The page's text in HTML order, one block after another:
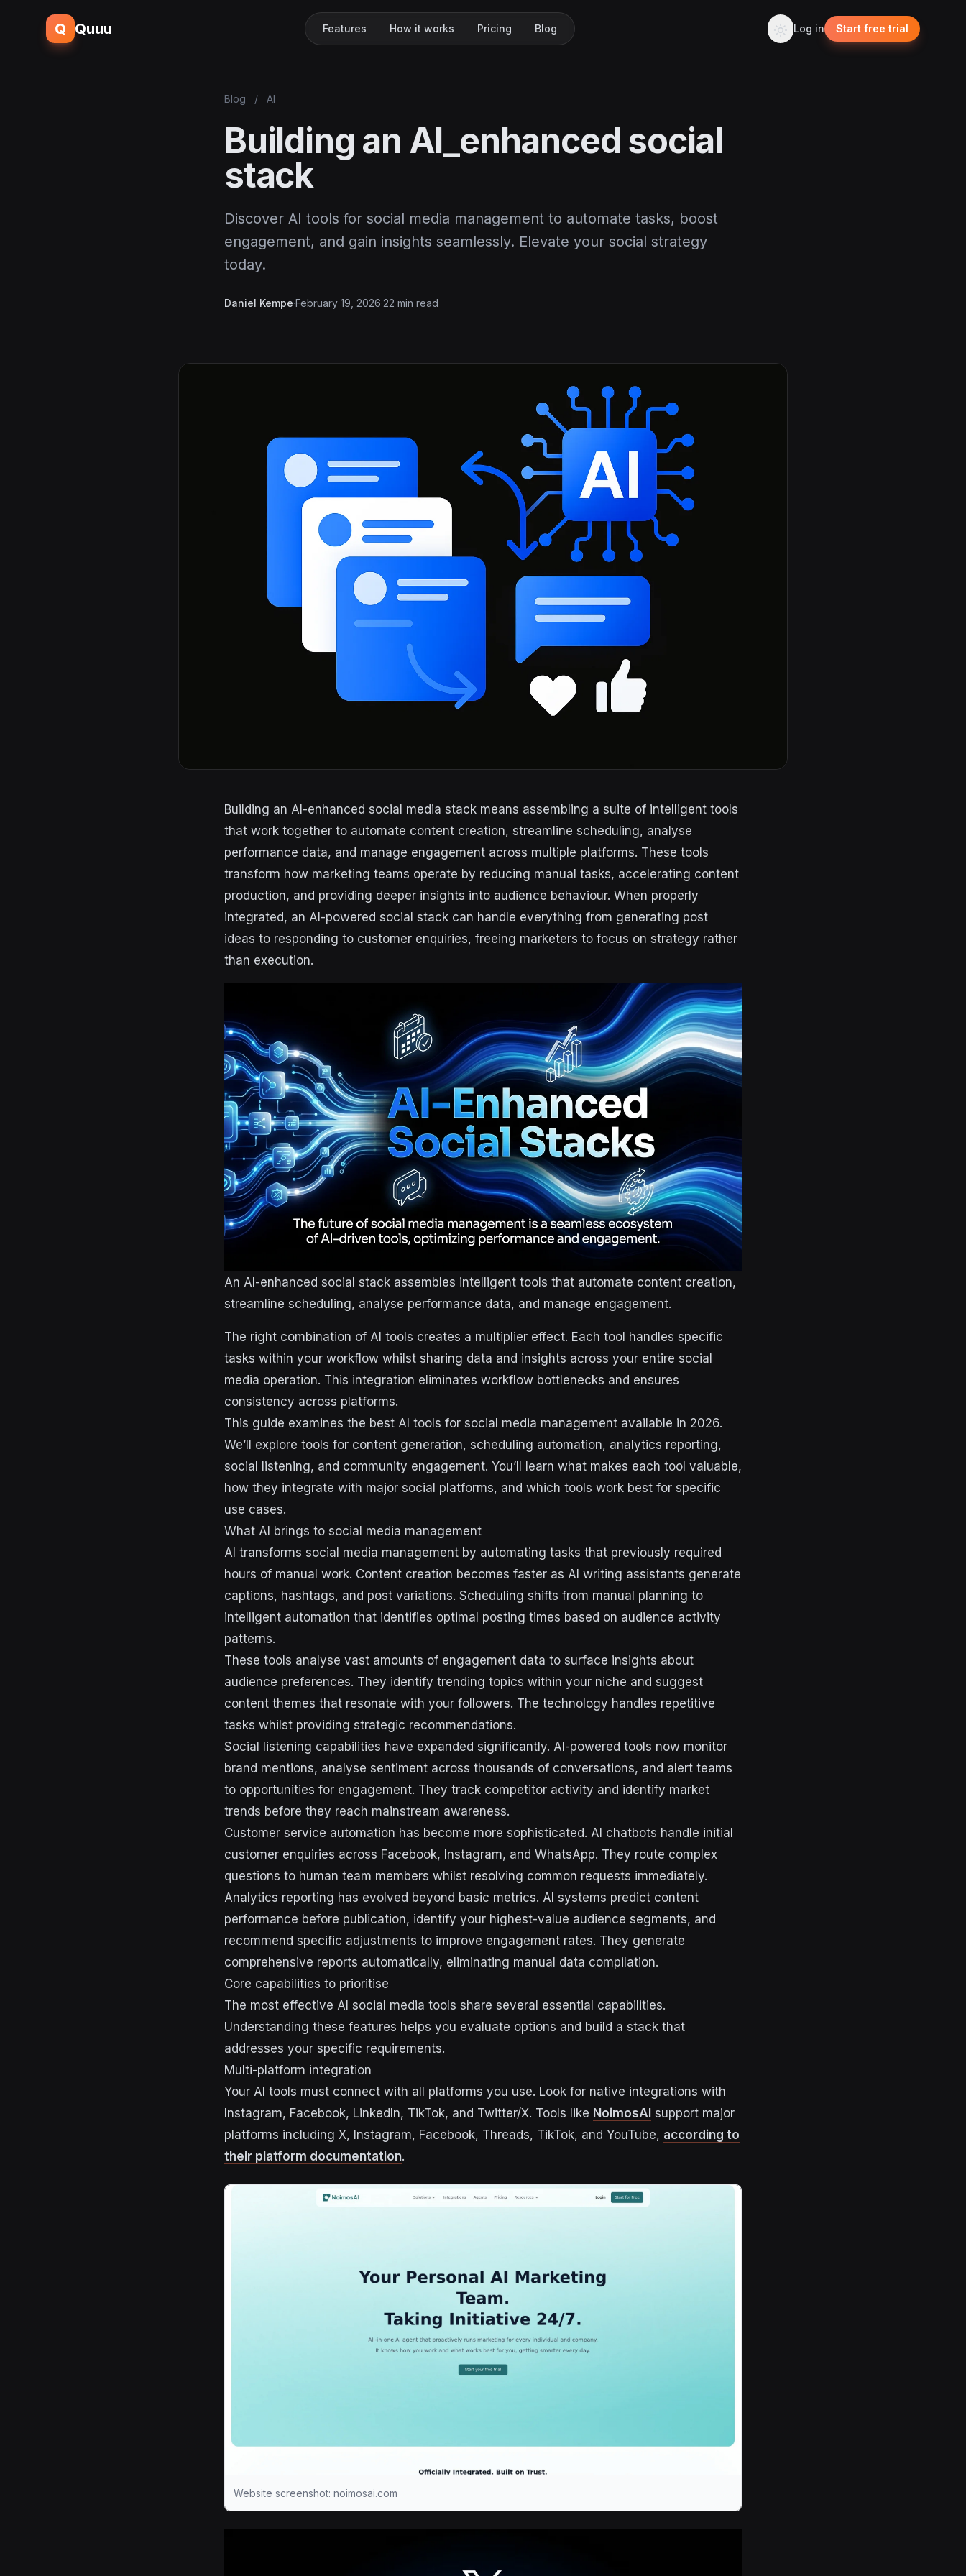
Q Quuu Features How it works Pricing Blog Log in Start free trial
Blog / AI
Building an AI_enhanced social
stack
Discover AI tools for social media management to automate tasks, boost
engagement, and gain insights seamlessly. Elevate your social strategy
today.
Daniel Kempe·February 19, 2026·22 min read
Building an AI-enhanced social media stack means assembling a suite of intelligent tools
that work together to automate content creation, streamline scheduling, analyse
performance data, and manage engagement across multiple platforms. These tools
transform how marketing teams operate by reducing manual tasks, accelerating content
production, and providing deeper insights into audience behaviour. When properly
integrated, an AI-powered social stack can handle everything from generating post
ideas to responding to customer enquiries, freeing marketers to focus on strategy rather
than execution.
An AI-enhanced social stack assembles intelligent tools that automate content creation,
streamline scheduling, analyse performance data, and manage engagement.
The right combination of AI tools creates a multiplier effect. Each tool handles specific
tasks within your workflow whilst sharing data and insights across your entire social
media operation. This integration eliminates workflow bottlenecks and ensures
consistency across platforms.
This guide examines the best AI tools for social media management available in 2026.
We’ll explore tools for content generation, scheduling automation, analytics reporting,
social listening, and community engagement. You’ll learn what makes each tool valuable,
how they integrate with major social platforms, and which tools work best for specific
use cases.
What AI brings to social media management
AI transforms social media management by automating tasks that previously required
hours of manual work. Content creation becomes faster as AI writing assistants generate
captions, hashtags, and post variations. Scheduling shifts from manual planning to
intelligent automation that identifies optimal posting times based on audience activity
patterns.
These tools analyse vast amounts of engagement data to surface insights about
audience preferences. They identify trending topics within your niche and suggest
content themes that resonate with your followers. The technology handles repetitive
tasks whilst providing strategic recommendations.
Social listening capabilities have expanded significantly. AI-powered tools now monitor
brand mentions, analyse sentiment across thousands of conversations, and alert teams
to opportunities for engagement. They track competitor activity and identify market
trends before they reach mainstream awareness.
Customer service automation has become more sophisticated. AI chatbots handle initial
customer enquiries across Facebook, Instagram, and WhatsApp. They route complex
questions to human team members whilst resolving common requests immediately.
Analytics reporting has evolved beyond basic metrics. AI systems predict content
performance before publication, identify your highest-value audience segments, and
recommend specific adjustments to improve engagement rates. They generate
comprehensive reports automatically, eliminating manual data compilation.
Core capabilities to prioritise
The most effective AI social media tools share several essential capabilities.
Understanding these features helps you evaluate options and build a stack that
addresses your specific requirements.
Multi-platform integration
Your AI tools must connect with all platforms you use. Look for native integrations with
Instagram, Facebook, LinkedIn, TikTok, and Twitter/X. Tools like NoimosAI support major
platforms including X, Instagram, Facebook, Threads, TikTok, and YouTube, according to
their platform documentation.
Website screenshot: noimosai.com